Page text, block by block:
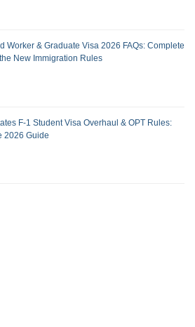
Worker & Graduate Visa 2026 FAQs: Complete
New Immigration Rules
F-1 Student Visa Overhaul & OPT Rules:
2026 Guide